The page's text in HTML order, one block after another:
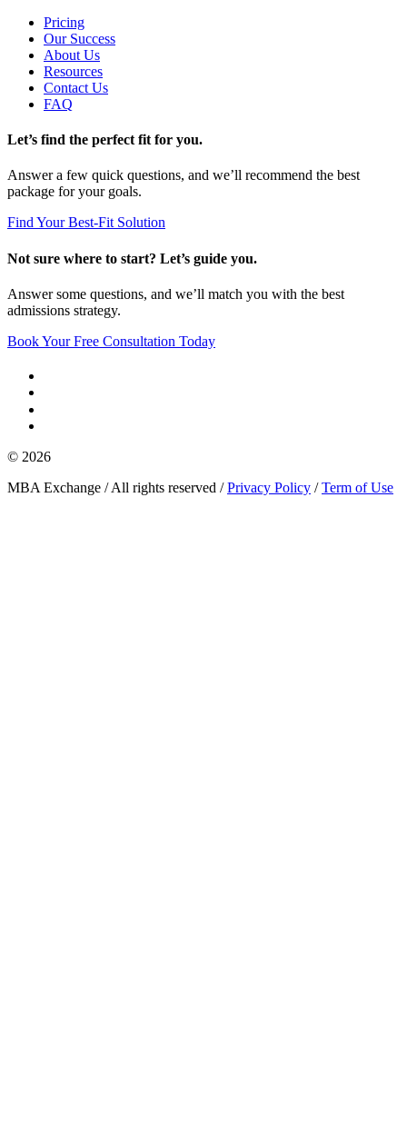
Pricing
Our Success
About Us
Resources
Contact Us
FAQ
Let’s find the perfect fit for you.
Answer a few quick questions, and we’ll recommend the best
package for your goals.
Find Your Best-Fit Solution
Not sure where to start? Let’s guide you.
Answer some questions, and we’ll match you with the best
admissions strategy.
Book Your Free Consultation Today
© 2026
MBA Exchange / All rights reserved /Privacy Policy /Term of Use